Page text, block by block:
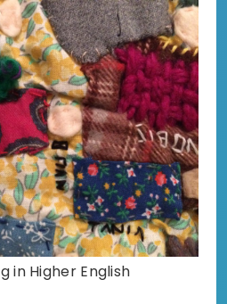
in Higher English